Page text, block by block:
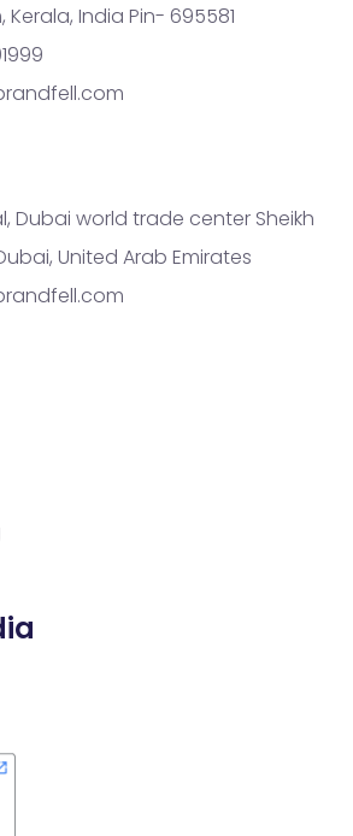
Kerala, India Pin- 695581
Dubai world trade center Sheikh
United Arab Emirates